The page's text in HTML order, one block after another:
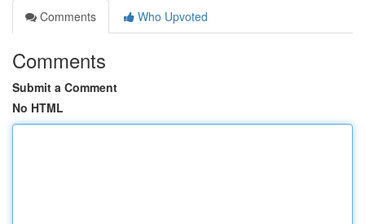
Comments
Who Upvoted
Comments
Submit a Comment
No HTML